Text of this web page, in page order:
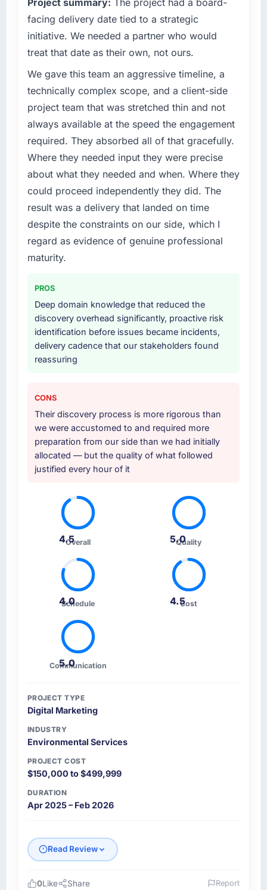
facing delivery date tied to a strategic
initiative. We needed a partner who would
treat that date as their own, not ours.
We gave this team an aggressive timeline, a
technically complex scope, and a client-side
project team that was stretched thin and not
always available at the speed the engagement
required. They absorbed all of that gracefully.
Where they needed input they were precise
about what they needed and when. Where they
could proceed independently they did. The
result was a delivery that landed on time
despite the constraints on our side, which I
regard as evidence of genuine professional
maturity.
PROS
Deep domain knowledge that reduced the
discovery overhead significantly, proactive risk
identification before issues became incidents,
delivery cadence that our stakeholders found
reassuring
CONS
Their discovery process is more rigorous than
we were accustomed to and required more
preparation from our side than we had initially
allocated — but the quality of what followed
justified every hour of it
4.5Overall 5.0
Quality
4.0
Schedule 4.5Cost
5.0
Communication
PROJECT TYPE
Digital Marketing
INDUSTRY
Environmental Services
PROJECT COST
$150,000 to $499,999
DURATION
Apr 2025 – Feb 2026
Read Review
0Like Share Report